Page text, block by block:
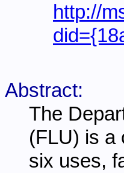
http://
Abstract:
The
(FLU) is a
six uses,